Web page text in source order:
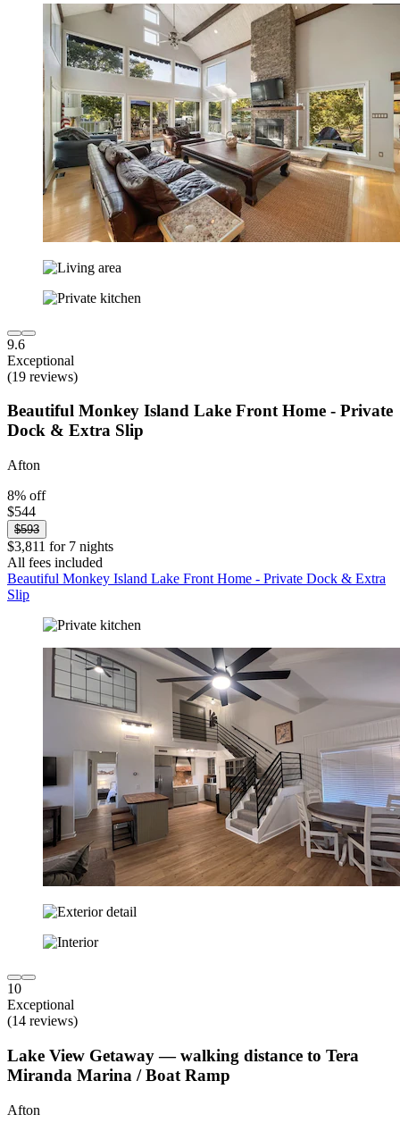
9.6
Exceptional
(19 reviews)
Beautiful Monkey Island Lake Front Home - Private
Dock & Extra Slip
Afton
8% off
$544
$593
$3,811 for 7 nights
All fees included
Beautiful Monkey Island Lake Front Home - Private Dock & Extra
Slip
10
Exceptional
(14 reviews)
Lake View Getaway — walking distance to Tera
Miranda Marina / Boat Ramp
Afton